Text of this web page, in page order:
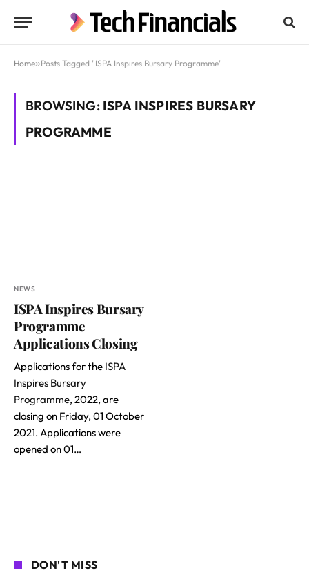
Home»Posts Tagged "ISPA Inspires Bursary Programme"
BROWSING: ISPA INSPIRES BURSARY
PROGRAMME
NEWS
ISPA Inspires Bursary
Programme
Applications Closing
Applications for the ISPA
Inspires Bursary
Programme, 2022, are
closing on Friday, 01 October
2021. Applications were
opened on 01…
DON'T MISS